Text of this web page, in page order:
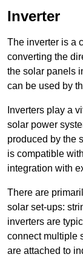
Inverter
The inverter is a
converting the
the solar panels
can be used by
Inverters play a
solar power
produced by the
is compatible
integration with
There are
solar set-ups:
inverters are
connect multiple
are attached to